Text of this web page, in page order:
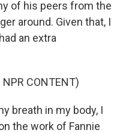
of his peers from the
around. Given that, I
an extra
NPR CONTENT)
breath in my body, I
the work of Fannie